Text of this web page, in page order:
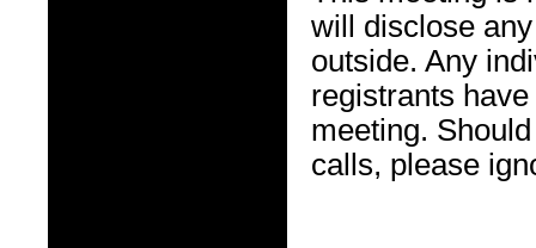
will disclose
outside. Any
registrants
meeting.
calls, please